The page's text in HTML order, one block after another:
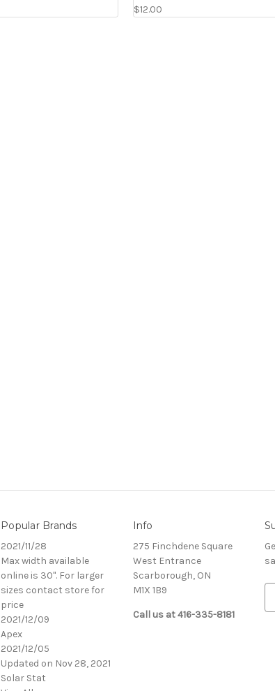
$12.00
Popular Brands
2021/11/28
Max width available
online is 30". For larger
sizes contact store for
price
2021/12/09
Apex
2021/12/05
Updated on Nov 28, 2021
Solar Stat
Info
275 Finchdene Square
West Entrance
Scarborough, ON
M1X 1B9
Call us at 416-335-8181